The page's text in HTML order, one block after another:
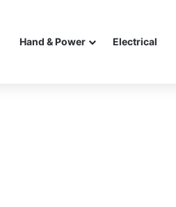
Hand & Power Electrical